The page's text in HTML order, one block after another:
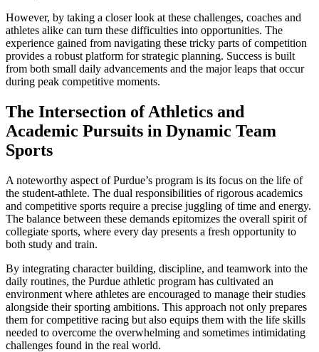
However, by taking a closer look at these challenges, coaches and
athletes alike can turn these difficulties into opportunities. The
experience gained from navigating these tricky parts of competition
provides a robust platform for strategic planning. Success is built
from both small daily advancements and the major leaps that occur
during peak competitive moments.
The Intersection of Athletics and
Academic Pursuits in Dynamic Team
Sports
A noteworthy aspect of Purdue’s program is its focus on the life of
the student-athlete. The dual responsibilities of rigorous academics
and competitive sports require a precise juggling of time and energy.
The balance between these demands epitomizes the overall spirit of
collegiate sports, where every day presents a fresh opportunity to
both study and train.
By integrating character building, discipline, and teamwork into the
daily routines, the Purdue athletic program has cultivated an
environment where athletes are encouraged to manage their studies
alongside their sporting ambitions. This approach not only prepares
them for competitive racing but also equips them with the life skills
needed to overcome the overwhelming and sometimes intimidating
challenges found in the real world.